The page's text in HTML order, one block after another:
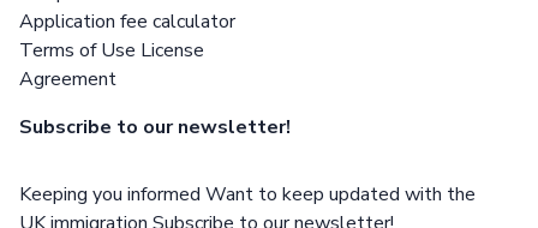
Application fee calculator
Terms of Use License
Agreement
Subscribe to our newsletter!
Keeping you informed Want to keep updated with the